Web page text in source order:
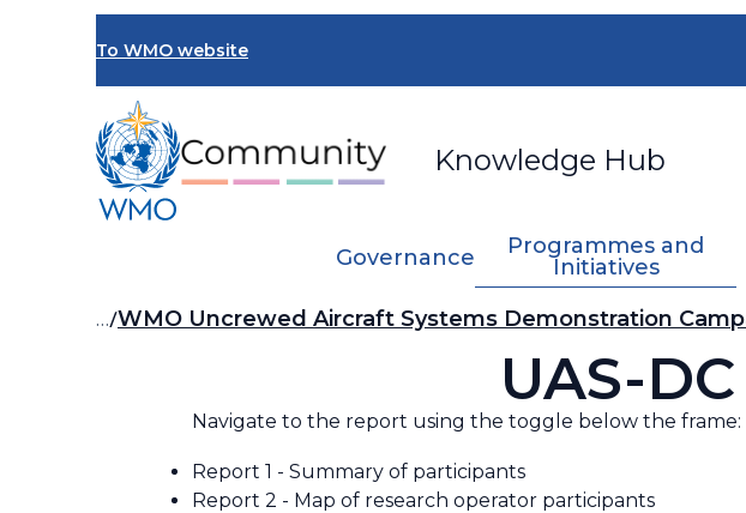
To WMO website
Knowledge Hub
Governance
Programmes and
Initiatives
Breadcrumb
… WMO Uncrewed Aircraft Systems Demonstration
UAS-
Navigate to the report using the toggle below the frame:
Report 1 - Summary of participants
Report 2 - Map of research operator participants